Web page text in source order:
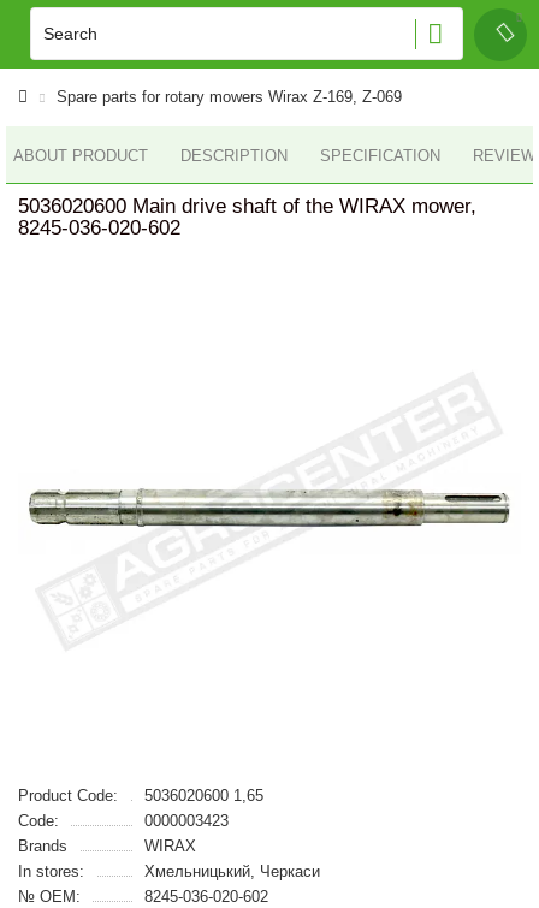
Spare parts for rotary mowers Wirax Z-169, Z-069
ABOUT PRODUCT DESCRIPTION SPECIFICATION
5036020600 Main drive shaft of the WIRAX mower,
8245-036-020-602
Product Code:
5036020600 1,65
Code:
0000003423
Brands
WIRAX
In stores:
Хмельницький, Черкаси
№ OEM:
8245-036-020-602